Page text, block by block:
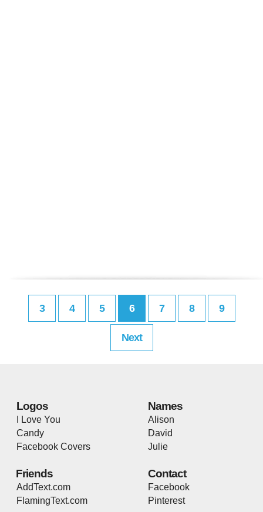
3 4 5 6 7 8 9
Next
Logos
I Love You
Candy
Facebook Covers
Names
Alison
David
Julie
Friends
AddText.com
FlamingText.com
Contact
Facebook
Pinterest